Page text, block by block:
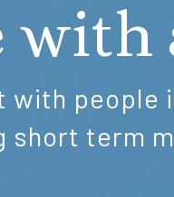
with people
short term